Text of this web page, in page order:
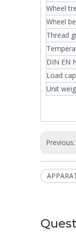
Wheel
Wheel
Thread
DIN EN
Load
Unit
Previous: